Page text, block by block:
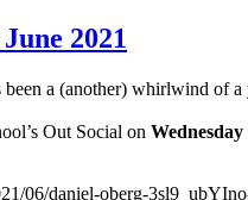
2021
been a (another) whirlwind
Out Social on
06/daniel-oberg-